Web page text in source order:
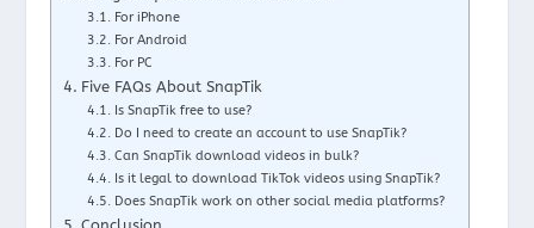
For iPhone
For Android
For PC
Five FAQs About SnapTik
Is SnapTik free to use?
Do I need to create an account to use SnapTik?
Can SnapTik download videos in bulk?
Is it legal to download TikTok videos using SnapTik?
Does SnapTik work on other social media platforms?